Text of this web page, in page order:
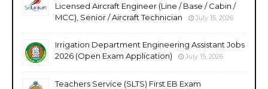
Licensed Aircraft Engineer (Line / Base / Cabin /
MCC), Senior / Aircraft Technician
July 15, 2026
Irrigation Department Engineering Assistant Jobs
2026 (Open Exam Application)
July 15, 2026
Teachers Service (SLTS) First EB Exam